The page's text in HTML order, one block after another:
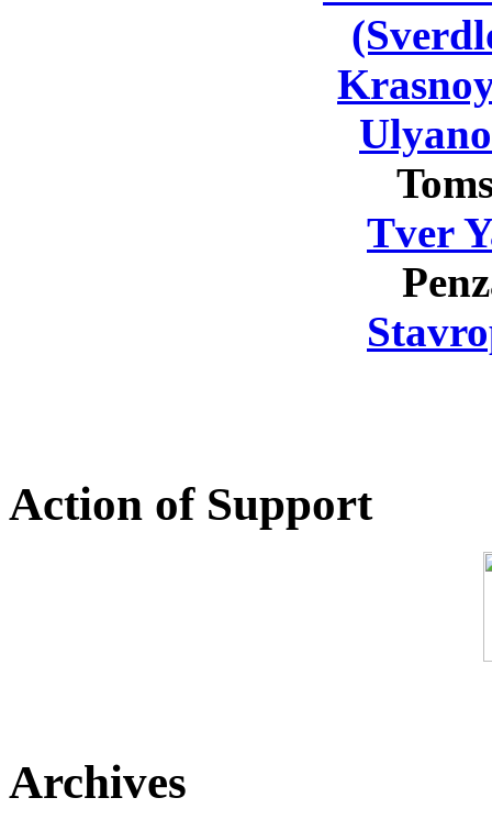
Tver
Action of Support
Archives